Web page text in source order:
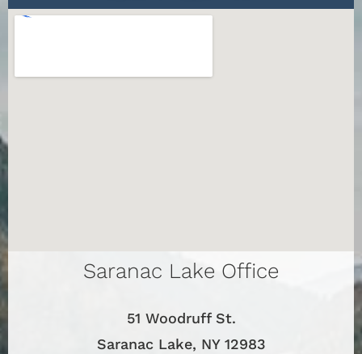
Saranac Lake Office
51 Woodruff St.
Saranac Lake, NY 12983